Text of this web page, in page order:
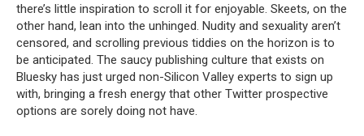
there’s little inspiration to scroll it for enjoyable. Skeets, on the
other hand, lean into the unhinged. Nudity and sexuality aren’t
censored, and scrolling previous tiddies on the horizon is to
be anticipated. The saucy publishing culture that exists on
Bluesky has just urged non-Silicon Valley experts to sign up
with, bringing a fresh energy that other Twitter prospective
options are sorely doing not have.